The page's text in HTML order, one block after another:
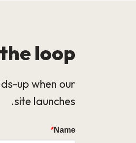
loop!
up when our
site launches.
Name
*